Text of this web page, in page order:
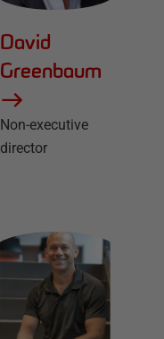
David
Greenbaum
Non-executive
director